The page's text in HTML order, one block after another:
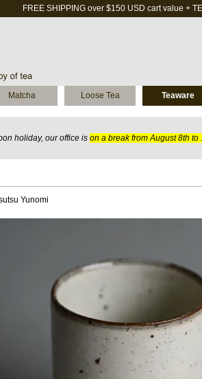
FREE SHIPPING over $150 USD cart value +
Matcha Loose Tea Teaware
holiday, our office is on a break from August 8th to
Yunomi